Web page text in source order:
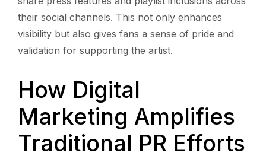
their social channels. This not only enhances
visibility but also gives fans a sense of pride and
validation for supporting the artist.
How Digital
Marketing Amplifies
Traditional PR Efforts